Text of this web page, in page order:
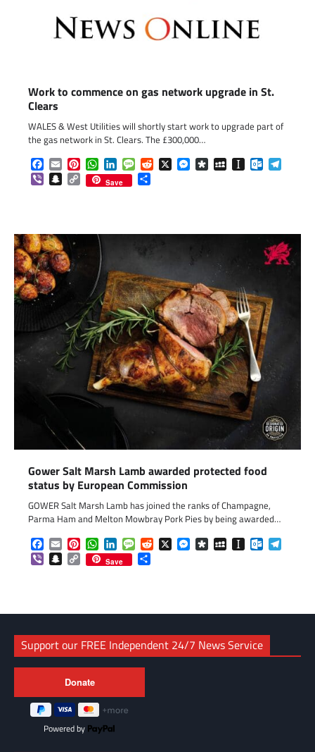
Work to commence on gas network upgrade in St.
Clears
WALES & West Utilities will shortly start work to upgrade part of
the gas network in St. Clears. The £300,000…
Facebook
EmailPinterestWhatsApp
LinkedInMessageReddit
X Messenger
DiasporaMySpaceInstapaper
ViberSnapchat
Copy
Link
Save
Gower Salt Marsh Lamb awarded protected food
status by European Commission
GOWER Salt Marsh Lamb has joined the ranks of Champagne,
Parma Ham and Melton Mowbray Pork Pies by being awarded…
Facebook
EmailPinterestWhatsApp
LinkedInMessageReddit
X Messenger
DiasporaMySpaceInstapaper
ViberSnapchat
Copy
Link
Save
Support our FREE Independent 24/7 News Service
Powered by